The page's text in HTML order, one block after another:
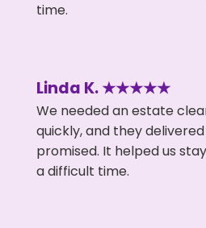
time.
Linda K. ★★★★★
We needed an estate
quickly, and they
promised. It helped us
a difficult time.